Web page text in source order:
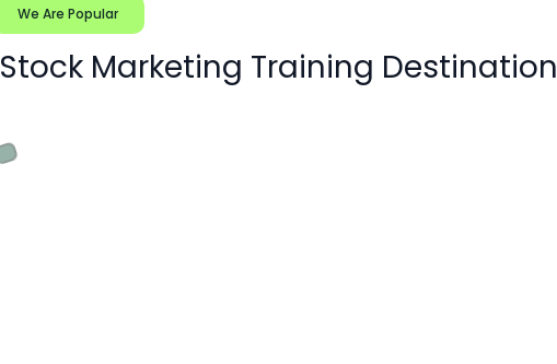
We Are Popular
Stock Marketing Training Destination